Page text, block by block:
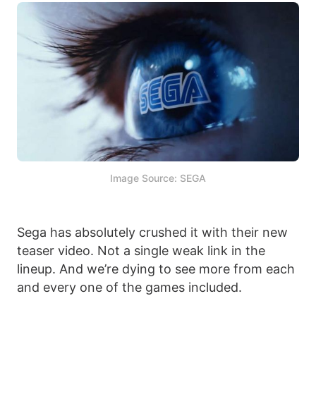
Image Source: SEGA
Sega has absolutely crushed it with their new
teaser video. Not a single weak link in the
lineup. And we’re dying to see more from each
and every one of the games included.